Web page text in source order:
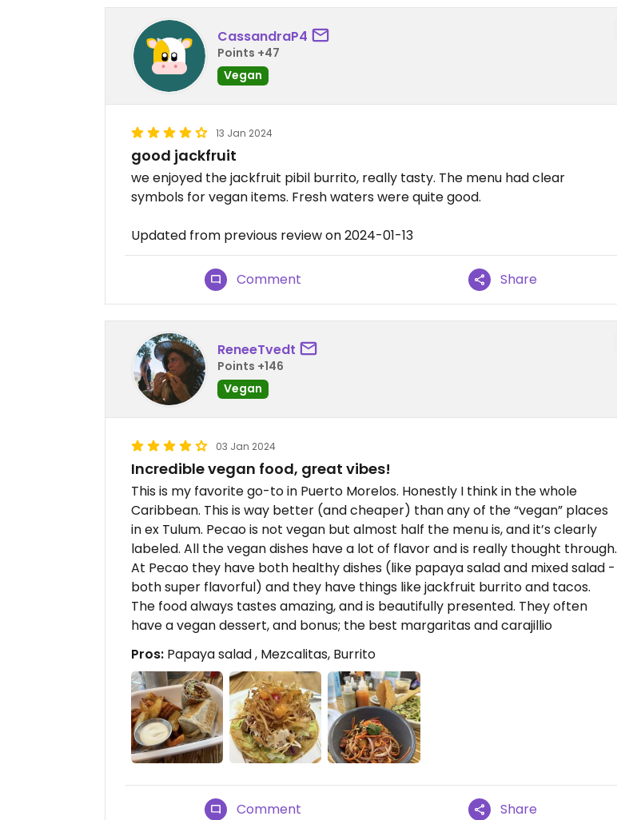
CassandraP4
Points +47
Vegan
13 Jan 2024
good jackfruit
we enjoyed the jackfruit pibil burrito, really tasty. The menu had clear
symbols for vegan items. Fresh waters were quite good.
Updated from previous review on 2024-01-13
Comment Share
ReneeTvedt
Points +146
Vegan
03 Jan 2024
Incredible vegan food, great vibes!
This is my favorite go-to in Puerto Morelos. Honestly I think in the whole
Caribbean. This is way better (and cheaper) than any of the “vegan” places
in ex Tulum. Pecao is not vegan but almost half the menu is, and it’s clearly
labeled. All the vegan dishes have a lot of flavor and is really thought through.
At Pecao they have both healthy dishes (like papaya salad and mixed salad -
both super flavorful) and they have things like jackfruit burrito and tacos.
The food always tastes amazing, and is beautifully presented. They often
have a vegan dessert, and bonus; the best margaritas and carajillio
Pros: Papaya salad , Mezcalitas, Burrito
Comment Share